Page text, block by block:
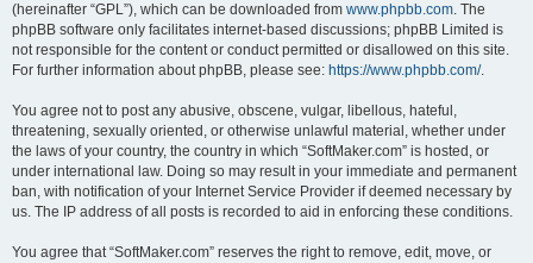
(hereinafter “GPL”), which can be downloaded from www.phpbb.com. The
phpBB software only facilitates internet-based discussions; phpBB Limited is
not responsible for the content or conduct permitted or disallowed on this site.
For further information about phpBB, please see: https://www.phpbb.com/.
You agree not to post any abusive, obscene, vulgar, libellous, hateful,
threatening, sexually oriented, or otherwise unlawful material, whether under
the laws of your country, the country in which “SoftMaker.com” is hosted, or
under international law. Doing so may result in your immediate and permanent
ban, with notification of your Internet Service Provider if deemed necessary by
us. The IP address of all posts is recorded to aid in enforcing these conditions.
You agree that “SoftMaker.com” reserves the right to remove, edit, move, or